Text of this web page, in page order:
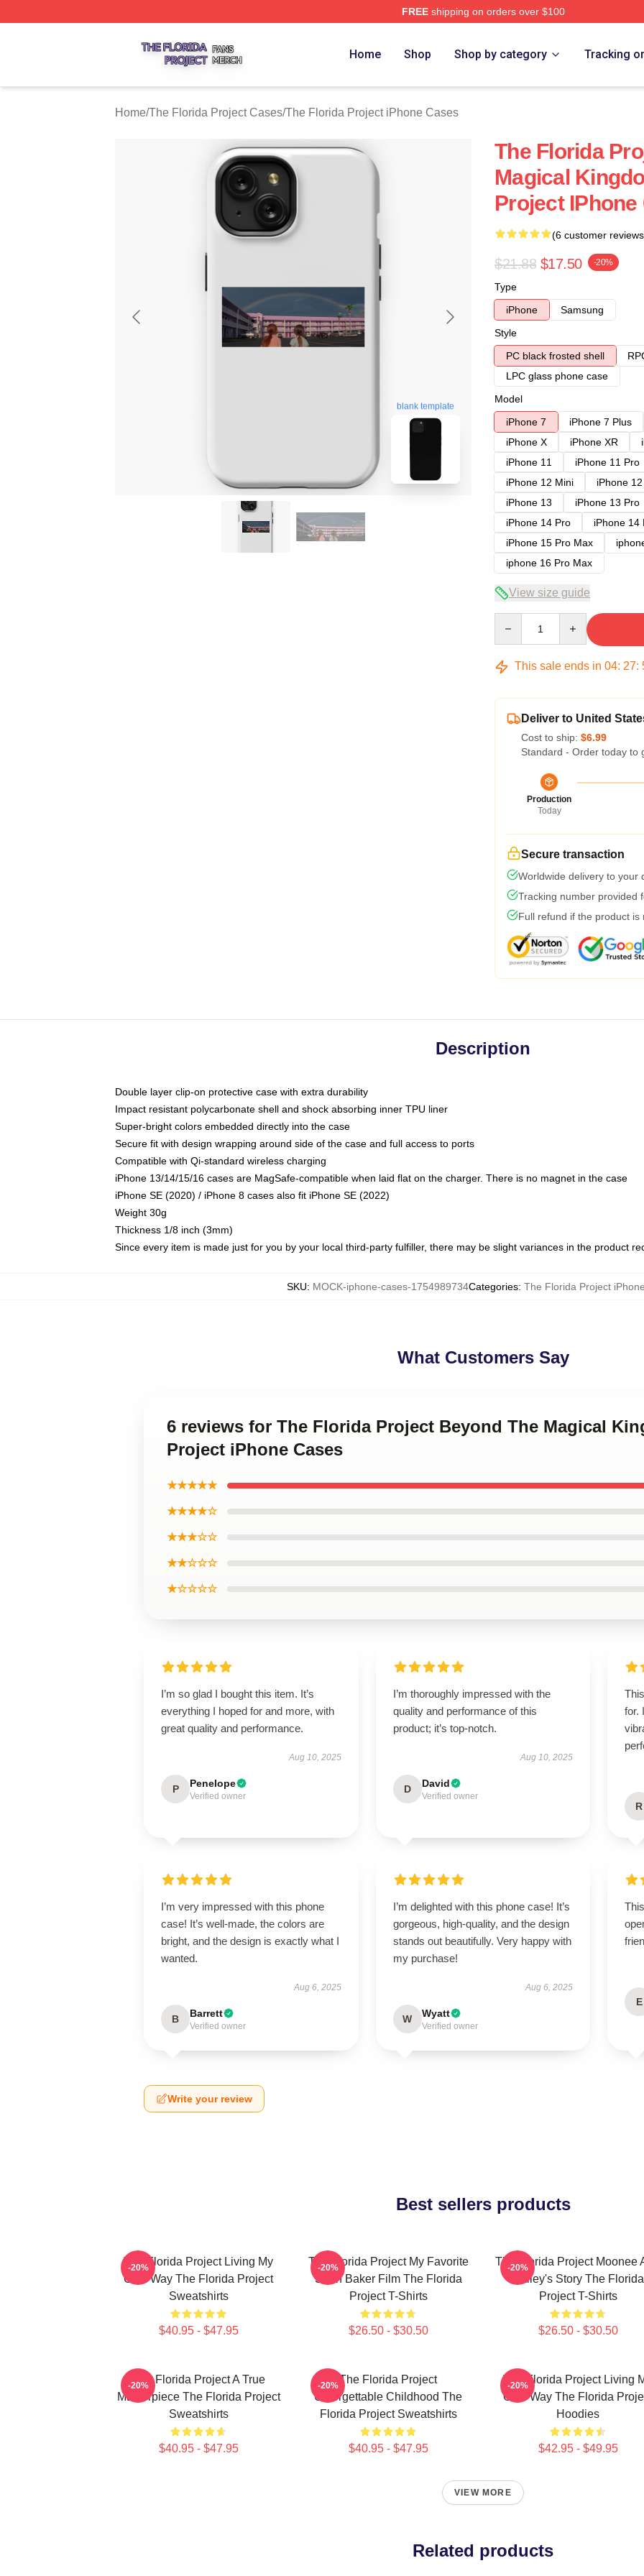
FREEshipping on orders over $100
Home Shop Shop by category Tracking
Home/The Florida Project Cases/The Florida Project iPhone Cases
blank template
The Florida
Magical
Project IPhone
(6 customer
$21.88 $17.50 -20%
Type
iPhone
Samsung
Style
PC black frosted shell
LPC glass phone case
Model
iPhone 7
iPhone 7 Plus
iPhone X
iPhone XR
iPhone 11
iPhone 11 Pro
iPhone 12 Mini
iPhone
iPhone 13
iPhone 13 Pro
iPhone 14 Pro
iPhone 14
iPhone 15 Pro Max
iphone 16 Pro Max
View size guide
This sale ends in 04: 27:
Deliver to United
Cost to ship: $6.99
Standard - Order today to
Production
Today
Secure transaction
Worldwide delivery to your
Tracking number provided
Full refund if the product is
Description
Double layer clip-on protective case with extra durability
Impact resistant polycarbonate shell and shock absorbing inner TPU liner
Super-bright colors embedded directly into the case
Secure fit with design wrapping around side of the case and full access to ports
Compatible with Qi-standard wireless charging
iPhone 13/14/15/16 cases are MagSafe-compatible when laid flat on the charger. There is no magnet in the case
iPhone SE (2020) / iPhone 8 cases also fit iPhone SE (2022)
Weight 30g
Thickness 1/8 inch (3mm)
Since every item is made just for you by your local third-party fulfiller, there may be slight variances in the product
SKU: MOCK-iphone-cases-1754989734Categories: The Florida Project
What Customers Say
6 reviews for The Florida Project Beyond The Magical
Project iPhone Cases
★★★★★
★★★★☆
★★★☆☆
★★☆☆☆
★☆☆☆☆
I’m so glad I bought this item. It’s
everything I hoped for and more, with
great quality and performance.
Aug 10, 2025
P Penelope
Verified owner
I’m thoroughly impressed with the
quality and performance of this
product; it’s top-notch.
Aug 10, 2025
D David
Verified owner
for.
R
I’m very impressed with this phone
case! It’s well-made, the colors are
bright, and the design is exactly what I
wanted.
Aug 6, 2025
B Barrett
Verified owner
I’m delighted with this phone case! It’s
gorgeous, high-quality, and the design
stands out beautifully. Very happy with
my purchase!
Aug 6, 2025
W Wyatt
Verified owner
E
Write your review
Best sellers products
The Florida Project Living My
Own Way The Florida Project
Sweatshirts
$40.95 - $47.95
-20%
The Florida Project My Favorite
Sean Baker Film The Florida
Project T-Shirts
$26.50 - $30.50
-20%
The Florida Project Moonee
Halley's Story The Florida
Project T-Shirts
$26.50 - $30.50
-20%
The Florida Project A True
Masterpiece The Florida Project
Sweatshirts
$40.95 - $47.95
-20%
The Florida Project
Unforgettable Childhood The
Florida Project Sweatshirts
$40.95 - $47.95
-20%
The Florida Project Living
Own Way The Florida
Hoodies
$42.95 - $49.95
-20%
VIEW MORE
Related products